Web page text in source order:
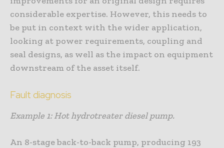
considerable expertise. However, this needs to
be put in context with the wider application,
looking at power requirements, coupling and
seal designs, as well as the impact on equipment
downstream of the asset itself.
Fault diagnosis
Example 1: Hot hydrotreater diesel pump.
An 8-stage back-to-back pump, producing 193